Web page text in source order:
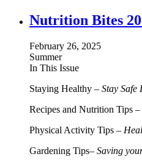
Nutrition Bites
February 26, 2025
Summer
In This Issue
Staying Healthy – Stay Safe
Recipes and Nutrition Tips –
Physical Activity Tips –
Gardening Tips– Saving